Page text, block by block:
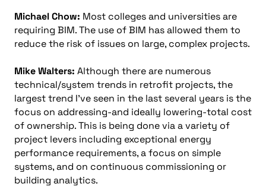
Michael Chow: Most colleges and universities are
requiring BIM. The use of BIM has allowed them to
reduce the risk of issues on large, complex projects.
Mike Walters: Although there are numerous
technical/system trends in retrofit projects, the
largest trend I’ve seen in the last several years is the
focus on addressing-and ideally lowering-total cost
of ownership. This is being done via a variety of
project levers including exceptional energy
performance requirements, a focus on simple
systems, and on continuous commissioning or
building analytics.